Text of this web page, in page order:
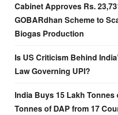
Cabinet Approves Rs.
GOBARdhan Scheme to
Biogas Production
Is US Criticism Behind
Law Governing UPI?
India Buys 15 Lakh Tonnes
Tonnes of DAP from 17